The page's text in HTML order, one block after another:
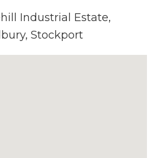
Industrial Estate,
Stockport